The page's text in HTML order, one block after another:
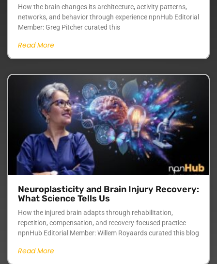
How the brain changes its architecture, activity patterns,
networks, and behavior through experience npnHub Editorial
Member: Greg Pitcher curated this
Read More
Neuroplasticity and Brain Injury Recovery:
What Science Tells Us
How the injured brain adapts through rehabilitation,
repetition, compensation, and recovery-focused practice
npnHub Editorial Member: Willem Royaards curated this blog
Read More